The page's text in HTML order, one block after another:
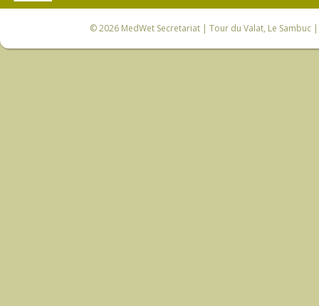
© 2026 MedWet Secretariat| Tour du Valat, Le Sambuc